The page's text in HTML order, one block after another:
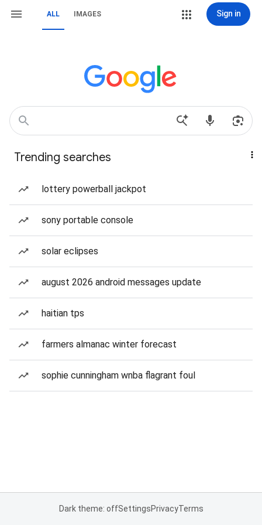
ALL IMAGES Sign in
Trending searches
lottery powerball jackpot
sony portable console
solar eclipses
august 2026 android messages update
haitian tps
farmers almanac winter forecast
sophie cunningham wnba flagrant foul
Dark theme: offSettingsPrivacyTerms